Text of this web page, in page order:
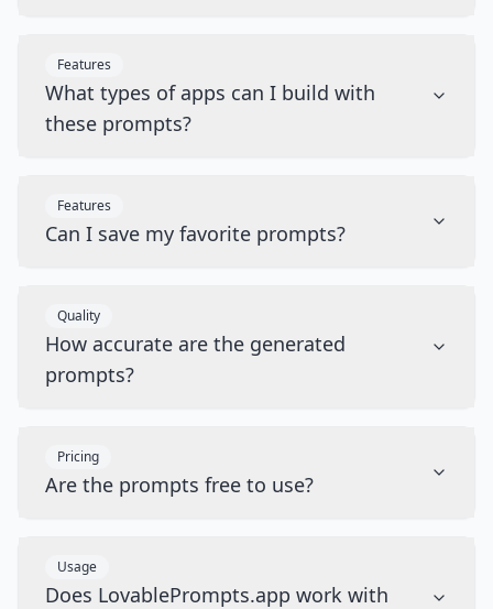
Features
What types of apps can I build with
these prompts?
Features
Can I save my favorite prompts?
Quality
How accurate are the generated
prompts?
Pricing
Are the prompts free to use?
Usage
Does LovablePrompts.app work with